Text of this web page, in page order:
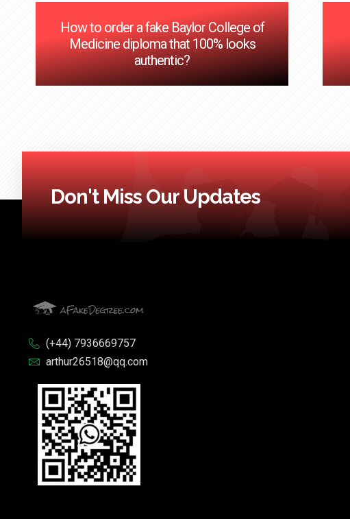
How to order a fake Baylor College of
Medicine diploma that 100% looks
authentic?
Don't Miss Our Updates
(+44) 7936669757
arthur26518@qq.com